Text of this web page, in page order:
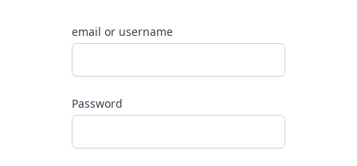
email or username
Password